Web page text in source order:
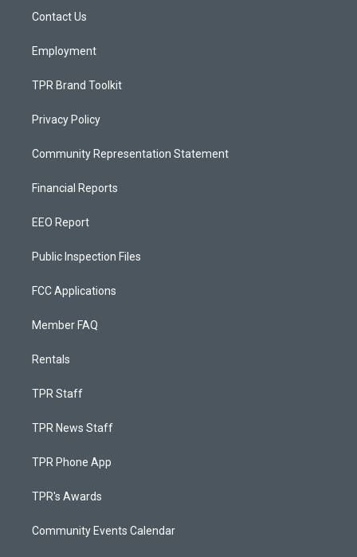
a
Contact Us
Employment
TPR Brand Toolkit
Privacy Policy
Community Representation Statement
Financial Reports
EEO Report
Public Inspection Files
FCC Applications
Member FAQ
Rentals
TPR Staff
TPR News Staff
TPR Phone App
TPR's Awards
Community Events Calendar